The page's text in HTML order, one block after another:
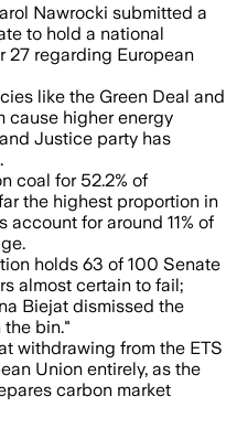
Nawrocki submitted a
to hold a national
27 regarding European
like the Green Deal and
cause higher energy
Justice party has
coal for 52.2% of
the highest proportion in
account for around 11% of
holds 63 of 100 Senate
almost certain to fail;
Biejat dismissed the
bin."
withdrawing from the ETS
Union entirely, as the
carbon market